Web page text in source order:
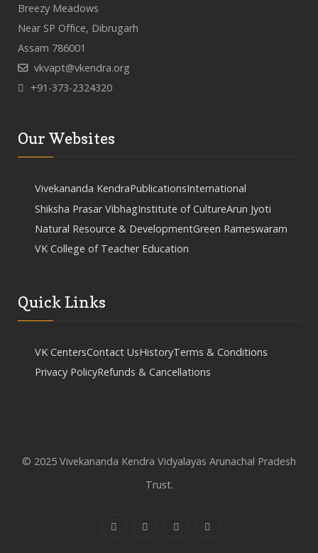
Breezy Meadows
Near SP Office, Dibrugarh
Assam 786001
vkvapt@vkendra.org
+91-373-2324320
Our Websites
Vivekananda KendraPublicationsInternational
Shiksha Prasar VibhagInstitute of CultureArun Jyoti
Natural Resource & DevelopmentGreen Rameswaram
VK College of Teacher Education
Quick Links
VK CentersContact UsHistoryTerms & Conditions
Privacy PolicyRefunds & Cancellations
© 2025 Vivekananda Kendra Vidyalayas Arunachal Pradesh
Trust.